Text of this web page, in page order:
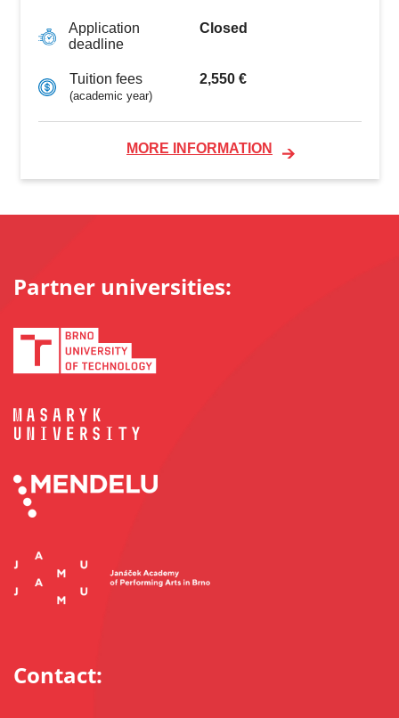
Application
deadline
Closed
Tuition fees
(academic year)
2,550 €
MORE INFORMATION
Partner universities:
Contact: